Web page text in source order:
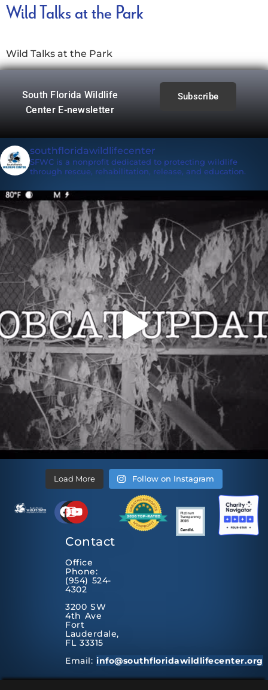
Wild Talks at the Park
Wild Talks at the Park
South Florida Wildlife
Center E-newsletter
Subscribe
southfloridawildlifecenter
SFWC is a nonprofit dedicated to protecting wildlife
through rescue, rehabilitation, release, and education.
Load More Follow on Instagram
Contact
Office
Phone:
(954) 524-
4302
3200 SW
4th Ave
Fort
Lauderdale,
FL 33315
Email: info@southfloridawildlifecenter.org